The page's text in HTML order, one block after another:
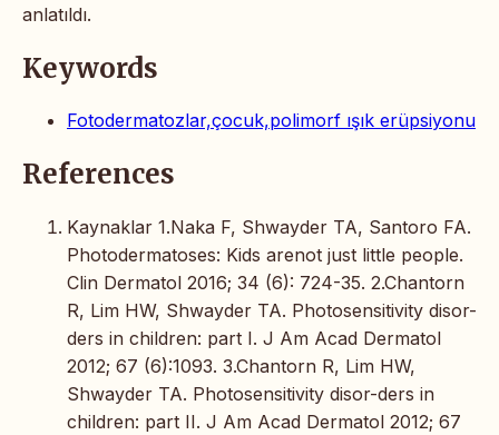
anlatıldı.
Keywords
Fotodermatozlar,çocuk,polimorf ışık erüpsiyonu
References
Kaynaklar 1.Naka F, Shwayder TA, Santoro FA.
Photodermatoses: Kids arenot just little people.
Clin Dermatol 2016; 34 (6): 724-35. 2.Chantorn
R, Lim HW, Shwayder TA. Photosensitivity disor-
ders in children: part I. J Am Acad Dermatol
2012; 67 (6):1093. 3.Chantorn R, Lim HW,
Shwayder TA. Photosensitivity disor-ders in
children: part II. J Am Acad Dermatol 2012; 67